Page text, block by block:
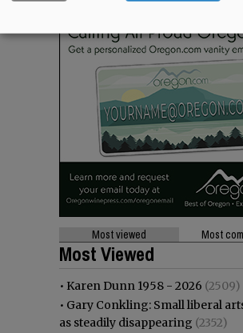
Most viewed Most
Most Viewed
• Karen Dunn 1958 - 2026 (2509)
• Gary Conkling: Small liberal
as steadily disappearing (2352)